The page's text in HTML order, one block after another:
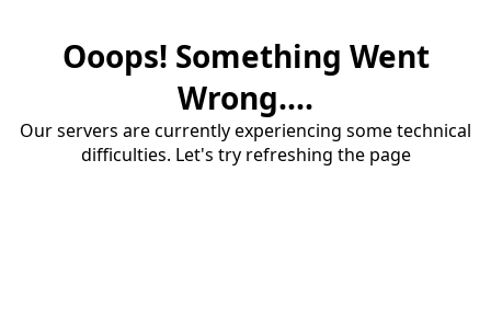
Ooops! Something Went
Wrong....
Our servers are currently experiencing some technical
difficulties. Let's try refreshing the page